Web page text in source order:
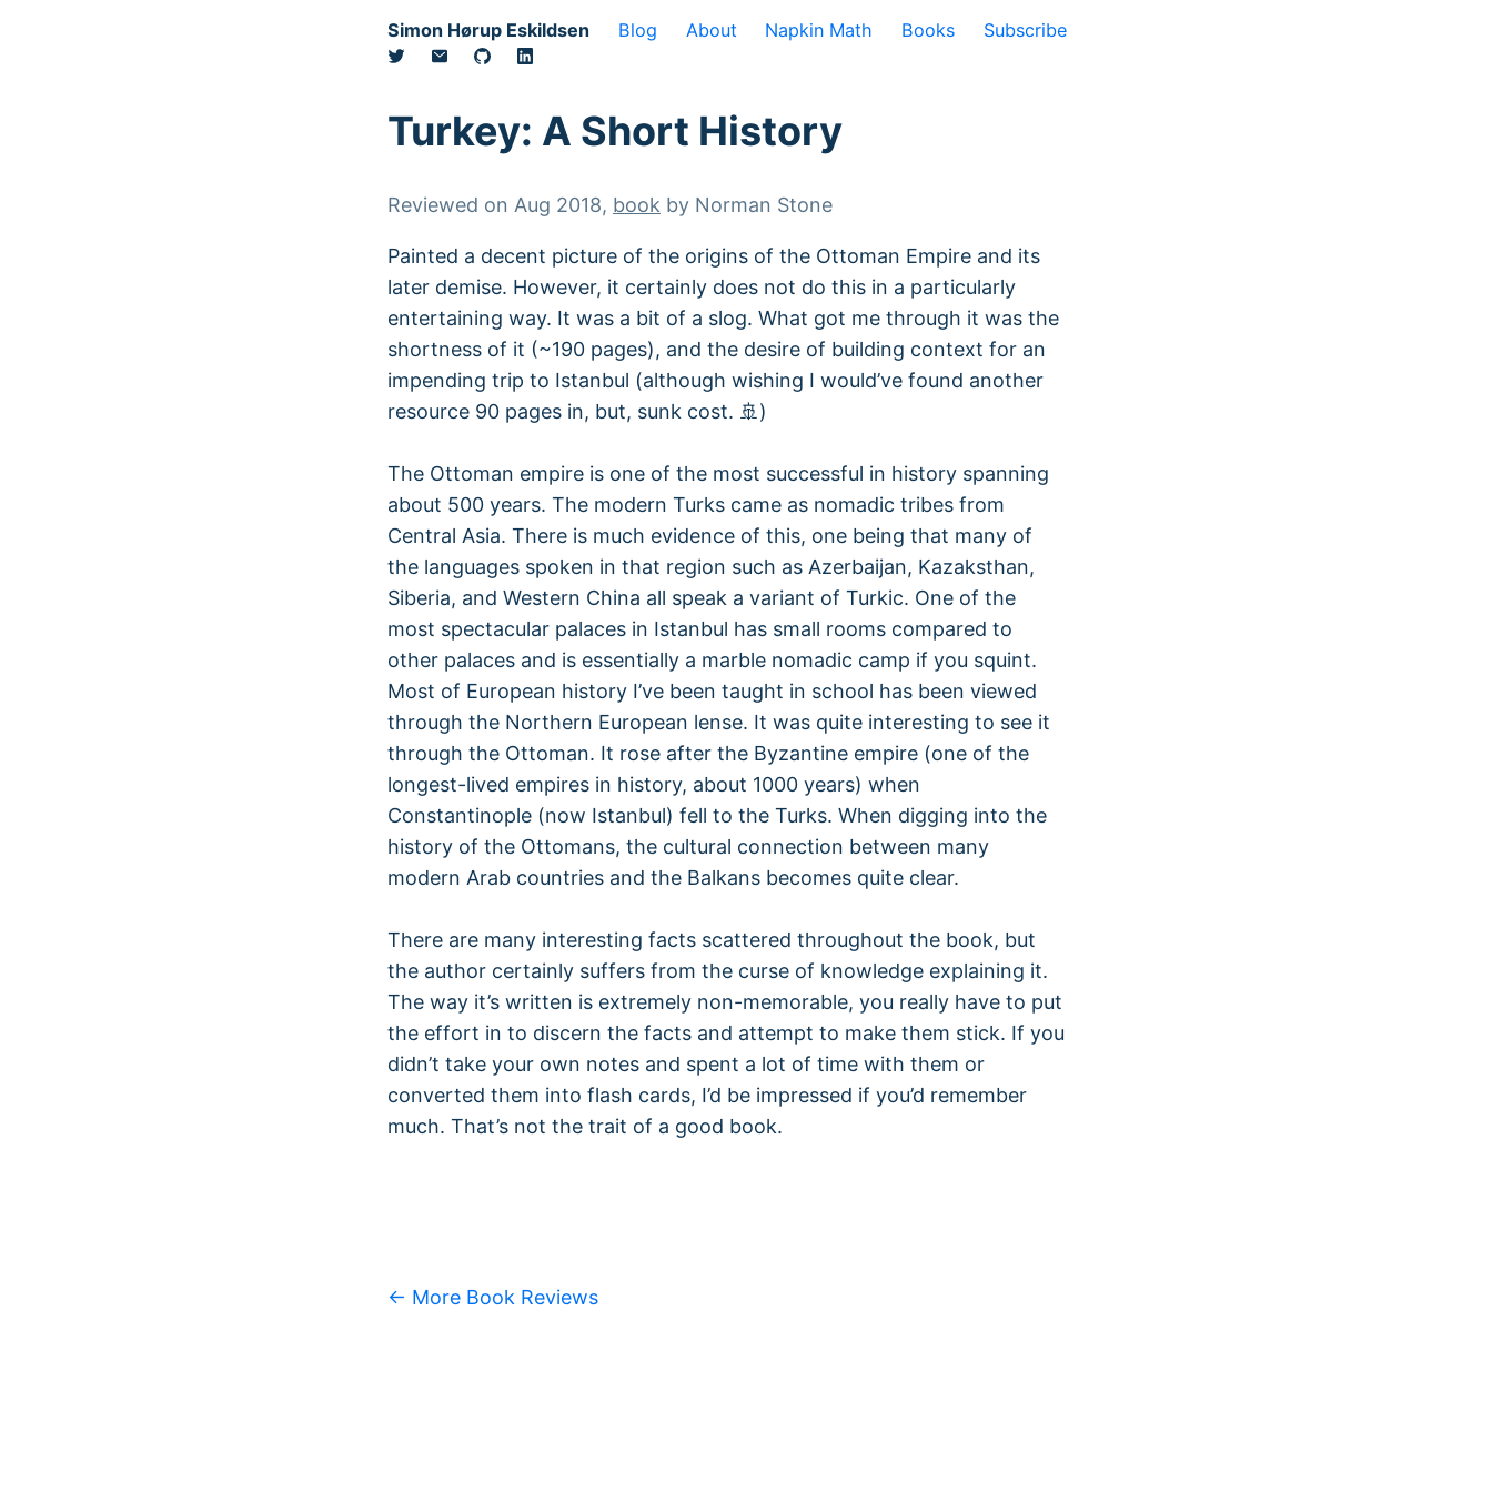
Simon Hørup Eskildsen Blog About Napkin Math Books Subscribe
Turkey: A Short History
Reviewed on Aug 2018, book by Norman Stone
Painted a decent picture of the origins of the Ottoman Empire and its
later demise. However, it certainly does not do this in a particularly
entertaining way. It was a bit of a slog. What got me through it was the
shortness of it (~190 pages), and the desire of building context for an
impending trip to Istanbul (although wishing I would’ve found another
resource 90 pages in, but, sunk cost. 🚢)
The Ottoman empire is one of the most successful in history spanning
about 500 years. The modern Turks came as nomadic tribes from
Central Asia. There is much evidence of this, one being that many of
the languages spoken in that region such as Azerbaijan, Kazaksthan,
Siberia, and Western China all speak a variant of Turkic. One of the
most spectacular palaces in Istanbul has small rooms compared to
other palaces and is essentially a marble nomadic camp if you squint.
Most of European history I’ve been taught in school has been viewed
through the Northern European lense. It was quite interesting to see it
through the Ottoman. It rose after the Byzantine empire (one of the
longest-lived empires in history, about 1000 years) when
Constantinople (now Istanbul) fell to the Turks. When digging into the
history of the Ottomans, the cultural connection between many
modern Arab countries and the Balkans becomes quite clear.
There are many interesting facts scattered throughout the book, but
the author certainly suffers from the curse of knowledge explaining it.
The way it’s written is extremely non-memorable, you really have to put
the effort in to discern the facts and attempt to make them stick. If you
didn’t take your own notes and spent a lot of time with them or
converted them into flash cards, I’d be impressed if you’d remember
much. That’s not the trait of a good book.
← More Book Reviews